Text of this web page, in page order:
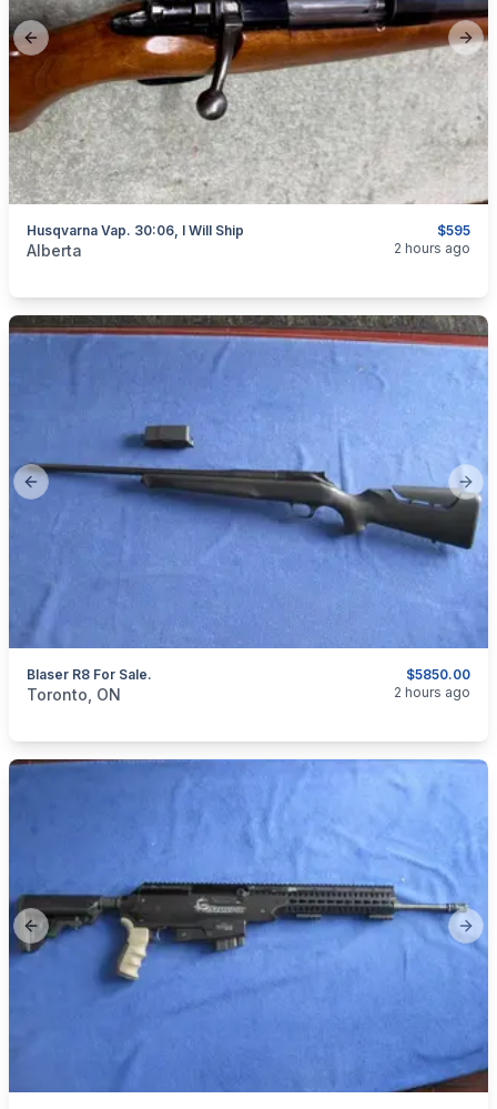
Previous slide
$595
Husqvarna Vap. 30:06, I Will Ship
categories:Sporting Goods
Alberta 2 hours ago
Previous slide
$5850.00
Blaser R8 For Sale.
categories: Sporting Goods
Toronto, ON 2 hours ago
Previous slide